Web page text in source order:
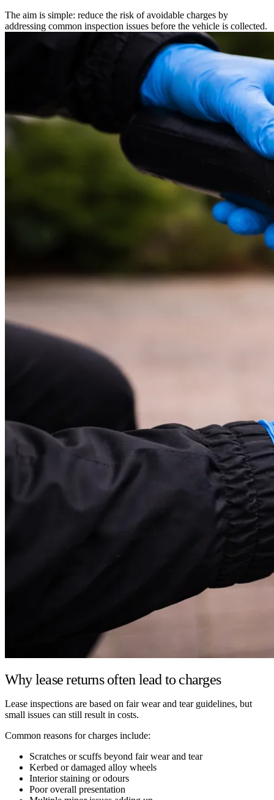
The aim is simple: reduce the risk of avoidable charges by
addressing common inspection issues before the vehicle is collected.
Why lease returns often lead to charges
Lease inspections are based on fair wear and tear guidelines, but
small issues can still result in costs.
Common reasons for charges include:
Scratches or scuffs beyond fair wear and tear
Kerbed or damaged alloy wheels
Interior staining or odours
Poor overall presentation